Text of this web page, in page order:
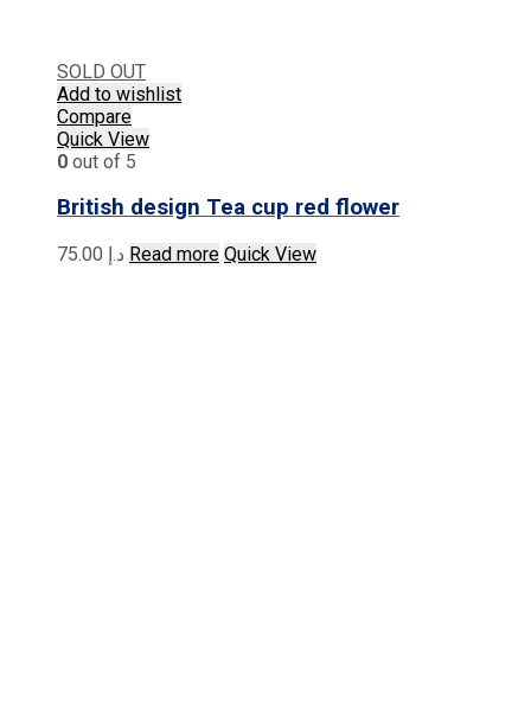
SOLD OUT
Add to wishlist
Compare
Quick View
0 out of 5
British design Tea cup red flower
د.إ Read more Quick View